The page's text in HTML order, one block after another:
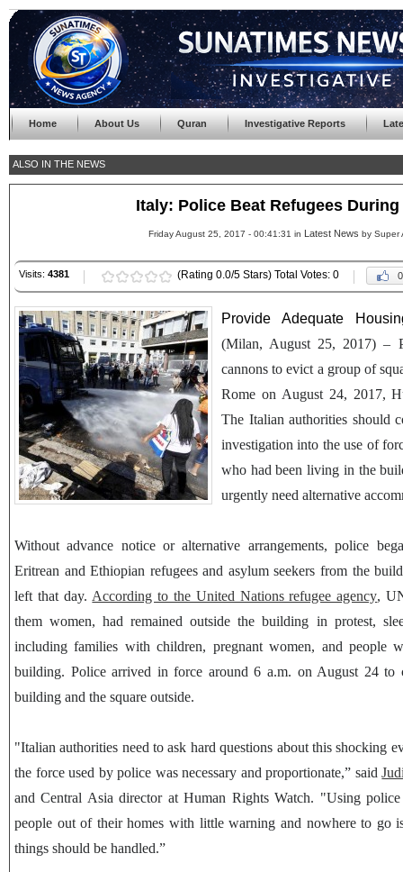
Home About Us Quran Investigative Reports
ALSO IN THE NEWS
Italy: Police Beat Refugees
Friday August 25, 2017 - 00:41:31 in Latest News by Super
Visits: 4381 (Rating 0.0/5 Stars) Total Votes: 0 0
Provide Adequate
(Milan, August 25, 2017) –
cannons to evict a group of
Rome on August 24, 2017,
The Italian authorities should
investigation into the use of
who had been living in the
urgently need alternative
Without advance notice or alternative arrangements, police
Eritrean and Ethiopian refugees and asylum seekers from the
left that day. According to the United Nations refugee agency,
them women, had remained outside the building in protest,
including families with children, pregnant women, and people
building. Police arrived in force around 6 a.m. on August 24 to
building and the square outside.
"Italian authorities need to ask hard questions about this shocking
the force used by police was necessary and proportionate,” said
and Central Asia director at Human Rights Watch. "Using
people out of their homes with little warning and nowhere to go
things should be handled.”